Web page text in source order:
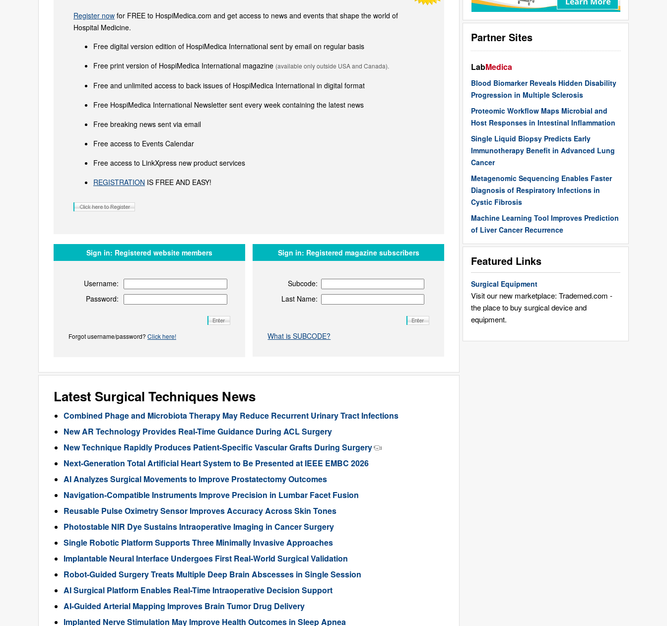
Partner Sites
LabMedica
Blood Biomarker Reveals Hidden Disability
Progression in Multiple Sclerosis
Proteomic Workflow Maps Microbial and
Host Responses in Intestinal Inflammation
Single Liquid Biopsy Predicts Early
Immunotherapy Benefit in Advanced Lung
Cancer
Metagenomic Sequencing Enables Faster
Diagnosis of Respiratory Infections in
Cystic Fibrosis
Machine Learning Tool Improves Prediction
of Liver Cancer Recurrence
Featured Links
Surgical Equipment
Visit our new marketplace: Trademed.com -
the place to buy surgical device and
equipment.
Register now for FREE to HospiMedica.com and get access to news and events that shape the world of
Hospital Medicine.
Free digital version edition of HospiMedica International sent by email on regular basis
Free print version of HospiMedica International magazine (available only outside USA and Canada).
Free and unlimited access to back issues of HospiMedica International in digital format
Free HospiMedica International Newsletter sent every week containing the latest news
Free breaking news sent via email
Free access to Events Calendar
Free access to LinkXpress new product services
REGISTRATION IS FREE AND EASY!
Sign in: Registered website members
Username:
Password:
Forgot username/password? Click here!
Sign in: Registered magazine subscribers
Subcode:
Last Name:
What is SUBCODE?
Latest Surgical Techniques News
Combined Phage and Microbiota Therapy May Reduce Recurrent Urinary Tract Infections
New AR Technology Provides Real-Time Guidance During ACL Surgery
New Technique Rapidly Produces Patient-Specific Vascular Grafts During Surgery
Next-Generation Total Artificial Heart System to Be Presented at IEEE EMBC 2026
AI Analyzes Surgical Movements to Improve Prostatectomy Outcomes
Navigation-Compatible Instruments Improve Precision in Lumbar Facet Fusion
Reusable Pulse Oximetry Sensor Improves Accuracy Across Skin Tones
Photostable NIR Dye Sustains Intraoperative Imaging in Cancer Surgery
Single Robotic Platform Supports Three Minimally Invasive Approaches
Implantable Neural Interface Undergoes First Real-World Surgical Validation
Robot-Guided Surgery Treats Multiple Deep Brain Abscesses in Single Session
AI Surgical Platform Enables Real-Time Intraoperative Decision Support
AI-Guided Arterial Mapping Improves Brain Tumor Drug Delivery
Implanted Nerve Stimulation May Improve Health Outcomes in Sleep Apnea